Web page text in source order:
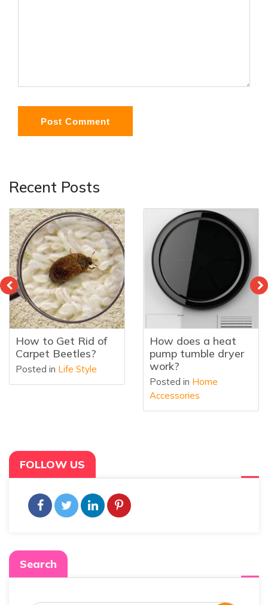
Post Comment
Recent Posts
How does a heat
pump tumble dryer
work?
What Is a Heat
Pump Tumble Dryer
Posted in
Accessories
FOLLOW US
Search